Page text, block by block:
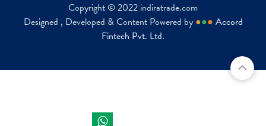
Copyright © 2022 indiratrade.com
Designed , Developed & Content Powered by ●●● Accord
Fintech Pvt. Ltd.